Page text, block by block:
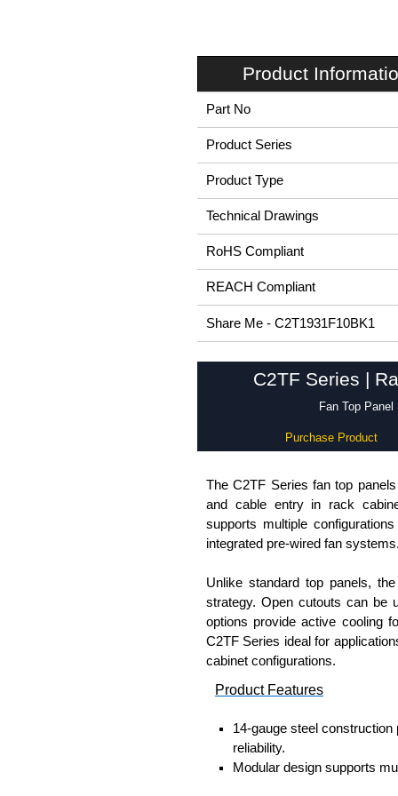
Product
Part No
Product Series
Product Type
Technical Drawings
RoHS Compliant
REACH Compliant
Share Me - C2T1931F10BK1
C2TF Series |
Fan Top
Purchase Product
The C2TF Series fan top
and cable entry in rack
supports multiple
integrated pre-wired fan systems.
Unlike standard top panels,
strategy. Open cutouts can be
options provide active cooling
C2TF Series ideal for
cabinet configurations.
Product Features
14-gauge steel
reliability.
Modular design supports